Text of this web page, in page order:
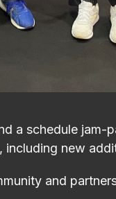
a schedule jam-
including new
and